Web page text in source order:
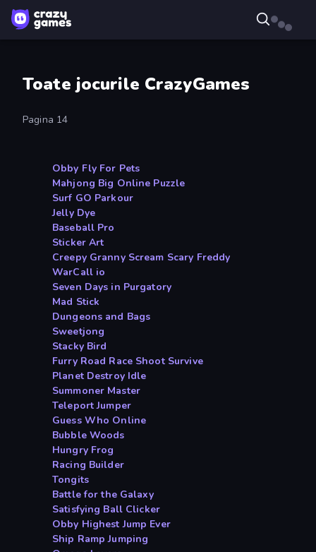
Toate jocurile CrazyGames
Pagina 14
Obby Fly For Pets
Mahjong Big Online Puzzle
Surf GO Parkour
Jelly Dye
Baseball Pro
Sticker Art
Creepy Granny Scream Scary Freddy
WarCall io
Seven Days in Purgatory
Mad Stick
Dungeons and Bags
Sweetjong
Stacky Bird
Furry Road Race Shoot Survive
Planet Destroy Idle
Summoner Master
Teleport Jumper
Guess Who Online
Bubble Woods
Hungry Frog
Racing Builder
Tongits
Battle for the Galaxy
Satisfying Ball Clicker
Obby Highest Jump Ever
Ship Ramp Jumping